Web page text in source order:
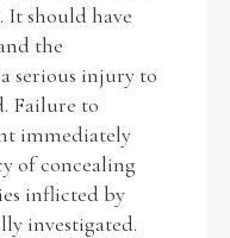
It should have
the
serious injury to
Failure to
immediately
of concealing
inflicted by
investigated.